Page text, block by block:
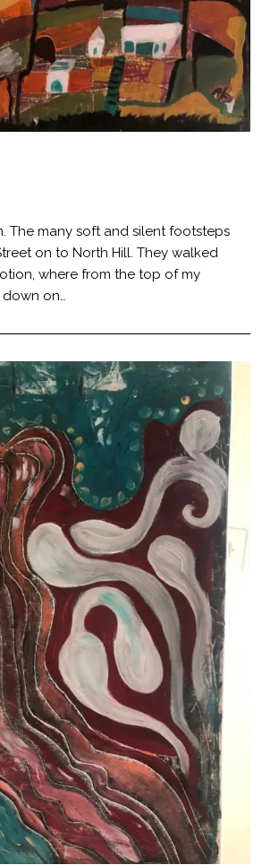
The many soft and silent footsteps
on to North Hill. They walked
where from the top of my
on…